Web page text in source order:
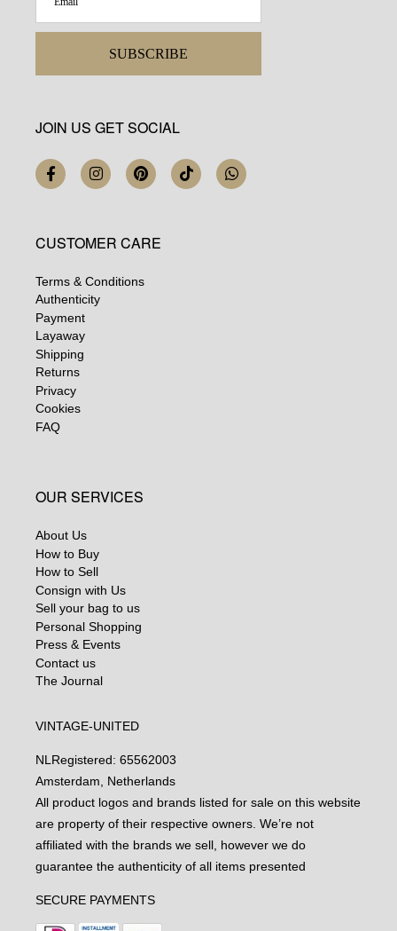
SUBSCRIBE
JOIN US GET SOCIAL
CUSTOMER CARE
Terms & Conditions
Authenticity
Payment
Layaway
Shipping
Returns
Privacy
Cookies
FAQ
OUR SERVICES
About Us
How to Buy
How to Sell
Consign with Us
Sell your bag to us
Personal Shopping
Press & Events
Contact us
The Journal
VINTAGE-UNITED
NL Registered: 65562003
Amsterdam, Netherlands
All product logos and brands listed for sale on this website
are property of their respective owners. We’re not
affiliated with the brands we sell, however we do
guarantee the authenticity of all items presented
SECURE PAYMENTS